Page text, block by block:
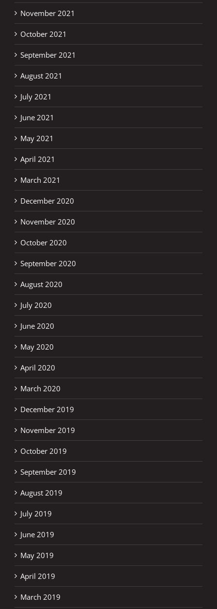
November 2021
October 2021
September 2021
August 2021
July 2021
June 2021
May 2021
April 2021
March 2021
December 2020
November 2020
October 2020
September 2020
August 2020
July 2020
June 2020
May 2020
April 2020
March 2020
December 2019
November 2019
October 2019
September 2019
August 2019
July 2019
June 2019
May 2019
April 2019
March 2019